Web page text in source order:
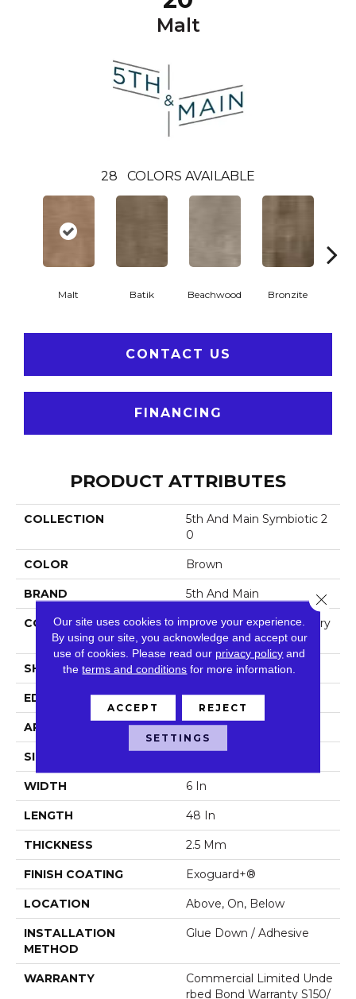
Malt
28 COLORS AVAILABLE
Malt Batik Beachwood Bronzite
CONTACT US
FINANCING
PRODUCT ATTRIBUTES
COLLECTION
5th And Main Symbiotic 2
0
COLOR Brown
BRAND 5th And Main
CONSTRUCTION
High Performance Luxury
Vinyl Tile
SHAPE Plank
EDGE Square
APPLICATION Commercial
SIZE
WIDTH 6 In
LENGTH 48 In
THICKNESS 2.5 Mm
FINISH COATING Exoguard+®
LOCATION Above, On, Below
INSTALLATION
METHOD
Glue Down / Adhesive
WARRANTY
Commercial Limited Unde
Rbed Bond Warranty S150/
Our site uses cookies to improve your experience.
By using our site, you acknowledge and accept our
use of cookies. Please read our privacy policy and
theterms and conditions for more information.
ACCEPT REJECT
SETTINGS
Close